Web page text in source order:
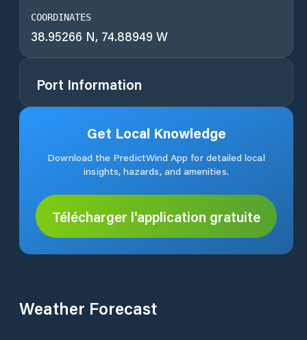
COORDINATES
38.95266 N, 74.88949 W
Port Information
Get Local Knowledge
Download the PredictWind App for detailed local
insights, hazards, and amenities.
Télécharger l'application gratuite
Weather Forecast